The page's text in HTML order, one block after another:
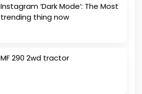
Instagram ‘Dark Mode’: The Most
trending thing now
MF 290 2wd tractor